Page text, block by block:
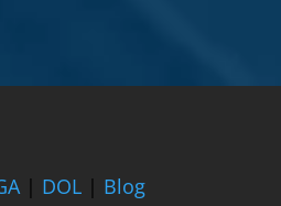
| DOL | Blog